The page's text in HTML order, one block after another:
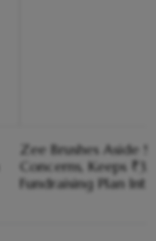
Zee Brushes Aside
Concerns, Keeps
Fundraising Plan